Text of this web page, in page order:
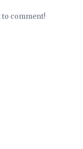
to comment!